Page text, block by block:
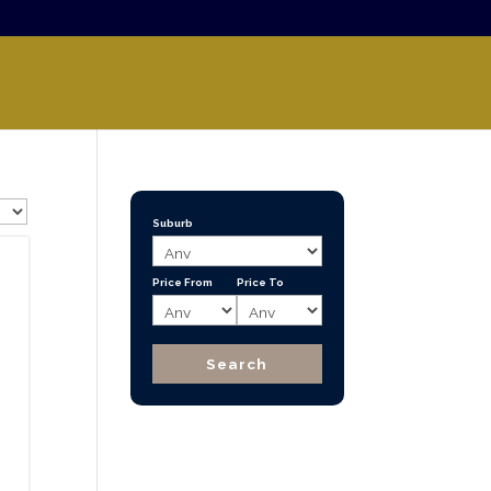
Suburb
Price From Price To